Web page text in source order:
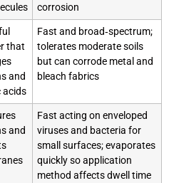
corrosion
that
and
acids
Fast and broad‑spectrum;
tolerates moderate soils
but can corrode metal and
bleach fabrics
and
Fast acting on enveloped
viruses and bacteria for
small surfaces; evaporates
quickly so application
method affects dwell time